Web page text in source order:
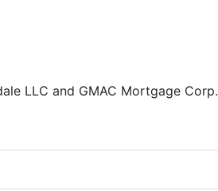
LLC and GMAC Mortgage Corp.